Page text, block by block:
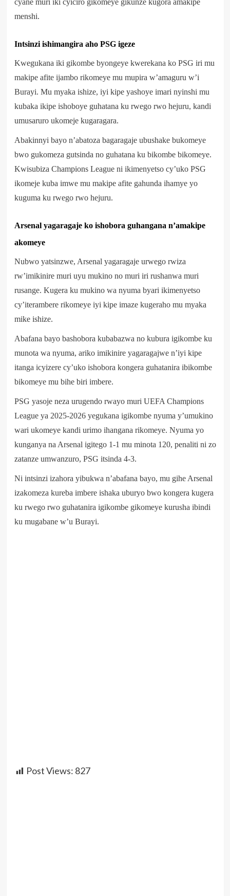
cyane muri iki cyiciro gikomeye gikunze kugora amakipe
menshi.
Intsinzi ishimangira aho PSG igeze
Kwegukana iki gikombe byongeye kwerekana ko PSG iri mu
makipe afite ijambo rikomeye mu mupira w’amaguru w’i
Burayi. Mu myaka ishize, iyi kipe yashoye imari nyinshi mu
kubaka ikipe ishoboye guhatana ku rwego rwo hejuru, kandi
umusaruro ukomeje kugaragara.
Abakinnyi bayo n’abatoza bagaragaje ubushake bukomeye
bwo gukomeza gutsinda no guhatana ku bikombe bikomeye.
Kwisubiza Champions League ni ikimenyetso cy’uko PSG
ikomeje kuba imwe mu makipe afite gahunda ihamye yo
kuguma ku rwego rwo hejuru.
Arsenal yagaragaje ko ishobora guhangana n’amakipe
akomeye
Nubwo yatsinzwe, Arsenal yagaragaje urwego rwiza
rw’imikinire muri uyu mukino no muri iri rushanwa muri
rusange. Kugera ku mukino wa nyuma byari ikimenyetso
cy’iterambere rikomeye iyi kipe imaze kugeraho mu myaka
mike ishize.
Abafana bayo bashobora kubabazwa no kubura igikombe ku
munota wa nyuma, ariko imikinire yagaragajwe n’iyi kipe
itanga icyizere cy’uko ishobora kongera guhatanira ibikombe
bikomeye mu bihe biri imbere.
PSG yasoje neza urugendo rwayo muri UEFA Champions
League ya 2025-2026 yegukana igikombe nyuma y’umukino
wari ukomeye kandi urimo ihangana rikomeye. Nyuma yo
kunganya na Arsenal igitego 1-1 mu minota 120, penaliti ni zo
zatanze umwanzuro, PSG itsinda 4-3.
Ni intsinzi izahora yibukwa n’abafana bayo, mu gihe Arsenal
izakomeza kureba imbere ishaka uburyo bwo kongera kugera
ku rwego rwo guhatanira igikombe gikomeye kurusha ibindi
ku mugabane w’u Burayi.
Post Views: 827